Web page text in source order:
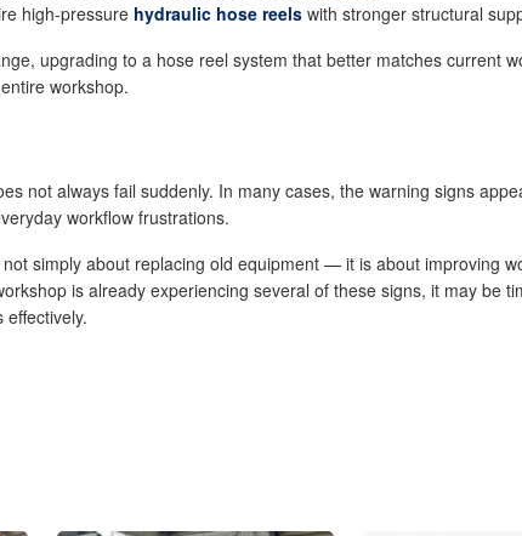
high-pressure hydraulic hose reels with stronger structural
upgrading to a hose reel system that better matches current
workshop.
not always fail suddenly. In many cases, the warning signs
workflow frustrations.
simply about replacing old equipment — it is about improving
is already experiencing several of these signs, it may be